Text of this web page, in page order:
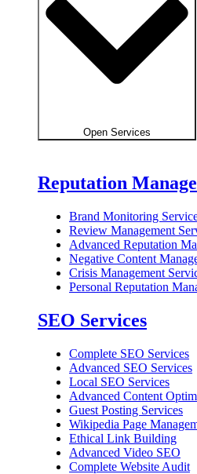
Open Services
Reputation
Brand Monitoring
Review Management
Advanced Reputation
Negative Content
Crisis Management
Personal Reputation
SEO Services
Complete SEO Services
Advanced SEO Services
Local SEO Services
Advanced Content
Guest Posting Services
Wikipedia Page
Ethical Link Building
Advanced Video SEO
Complete Website Audit